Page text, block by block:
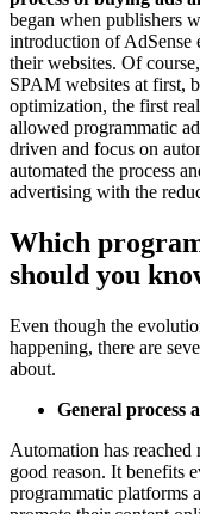
began when publishers
introduction of AdSense
their websites. Of
SPAM websites at first,
optimization, the first
allowed programmatic
driven and focus on
automated the process
advertising with the
Which
should you
Even though the
happening, there are
about.
General process
Automation has
good reason. It benefits
programmatic platforms